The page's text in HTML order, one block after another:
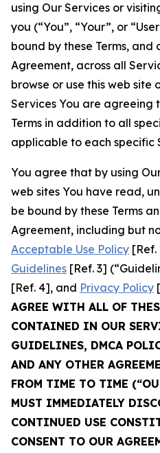
using Our Services or
you (“You”, “Your”, or
bound by these Terms,
Agreement, across all
browse or use this web site
Services You are agreeing
Terms in addition to all
applicable to each specific
You agree that by using
web sites You have read,
be bound by these Terms
Agreement, including but
Acceptable Use Policy [Ref.
Guidelines [Ref. 3]
[Ref. 4], and Privacy Policy
AGREE WITH ALL OF
CONTAINED IN OUR
GUIDELINES, DMCA
AND ANY OTHER
FROM TIME TO TIME
MUST IMMEDIATELY
CONTINUED USE
CONSENT TO OUR